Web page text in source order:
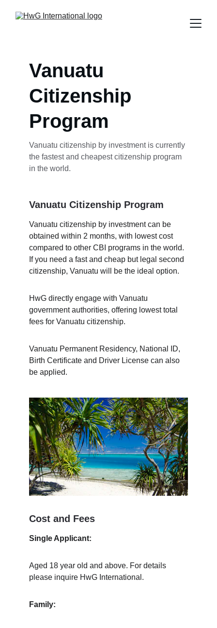
Vanuatu
Citizenship
Program
Vanuatu citizenship by investment is currently
the fastest and cheapest citizenship program
in the world.
Vanuatu Citizenship Program
Vanuatu citizenship by investment can be
obtained within 2 months, with lowest cost
compared to other CBI programs in the world.
If you need a fast and cheap but legal second
citizenship, Vanuatu will be the ideal option.
HwG directly engage with Vanuatu
government authorities, offering lowest total
fees for Vanuatu citizenship.
Vanuatu Permanent Residency, National ID,
Birth Certificate and Driver License can also
be applied.
Cost and Fees
Single Applicant:
Aged 18 year old and above. For details
please inquire HwG International.
Family: